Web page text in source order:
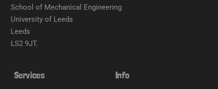
School of Mechanical Engineering
University of Leeds
Leeds
LS2 9JT.
Services Info